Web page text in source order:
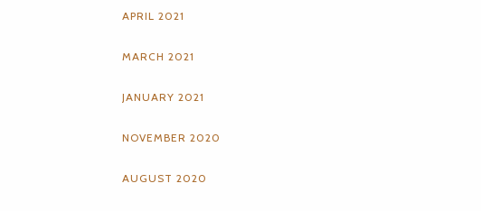
APRIL 2021
MARCH 2021
JANUARY 2021
NOVEMBER 2020
AUGUST 2020